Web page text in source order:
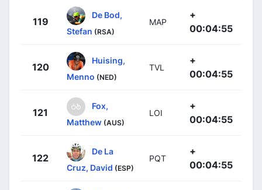
119
De Bod,
Stefan (RSA)
MAP
+
00:04:55
120
Huising,
Menno (NED)
TVL
+
00:04:55
121
Fox,
Matthew (AUS)
LOI
+
00:04:55
122
De La
Cruz, David (ESP)
PQT
+
00:04:55